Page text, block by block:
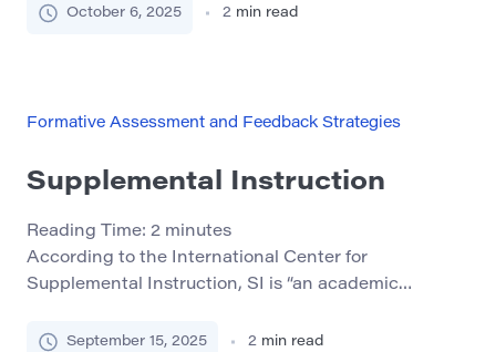
understanding during or right after the lesson helps
October 6, 2025 2 min read
Formative Assessment and Feedback Strategies
Supplemental Instruction
Reading Time: 2 minutes
According to the International Center for
Supplemental Instruction, SI is “an academic
sessions. SI sessions are regularly-scheduled,
September 15, 2025 2 min read